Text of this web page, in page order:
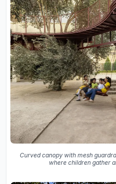
Curved canopy with mesh
where children gather